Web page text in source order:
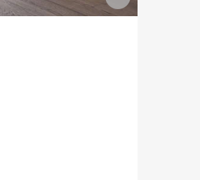
image